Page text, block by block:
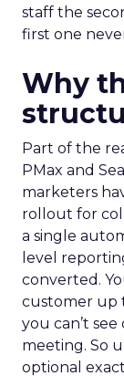
staff the
first one
Why
Part of the
PMax and
marketers
rollout for
a single
level
converted.
customer up
you can’t
meeting. So
optional